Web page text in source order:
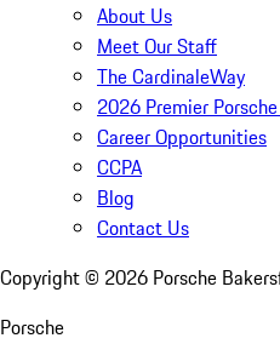
About Us
Meet Our Staff
The CardinaleWay
2026 Premier
Career Opportunities
CCPA
Blog
Contact Us
Copyright © 2026 Porsche
Porsche